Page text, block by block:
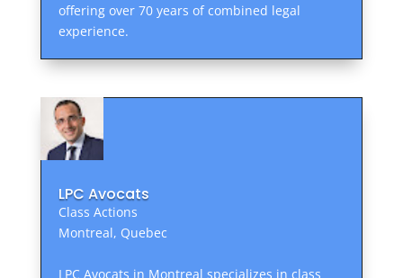
offering over 70 years of combined legal
experience.
LPC Avocats
Class Actions
Montreal, Quebec
LPC Avocats in Montreal specializes in class